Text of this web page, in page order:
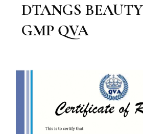
DTANGS
GMP QVA